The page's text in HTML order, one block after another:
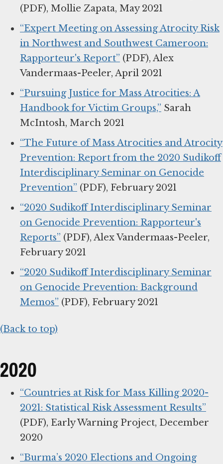
(PDF), Mollie Zapata, May 2021
“Expert Meeting on Assessing Atrocity Risk
in Northwest and Southwest Cameroon:
Rapporteur's Report” (PDF), Alex
Vandermaas-Peeler, April 2021
“Pursuing Justice for Mass Atrocities: A
Handbook for Victim Groups,” Sarah
McIntosh, March 2021
“The Future of Mass Atrocities and Atrocity
Prevention: Report from the 2020 Sudikoff
Interdisciplinary Seminar on Genocide
Prevention” (PDF), February 2021
“2020 Sudikoff Interdisciplinary Seminar
on Genocide Prevention: Rapporteur's
Reports” (PDF), Alex Vandermaas-Peeler,
February 2021
“2020 Sudikoff Interdisciplinary Seminar
on Genocide Prevention: Background
Memos” (PDF), February 2021
(Back to top)
2020
“Countries at Risk for Mass Killing 2020-
2021: Statistical Risk Assessment Results”
(PDF), Early Warning Project, December
2020
“Burma’s 2020 Elections and Ongoing